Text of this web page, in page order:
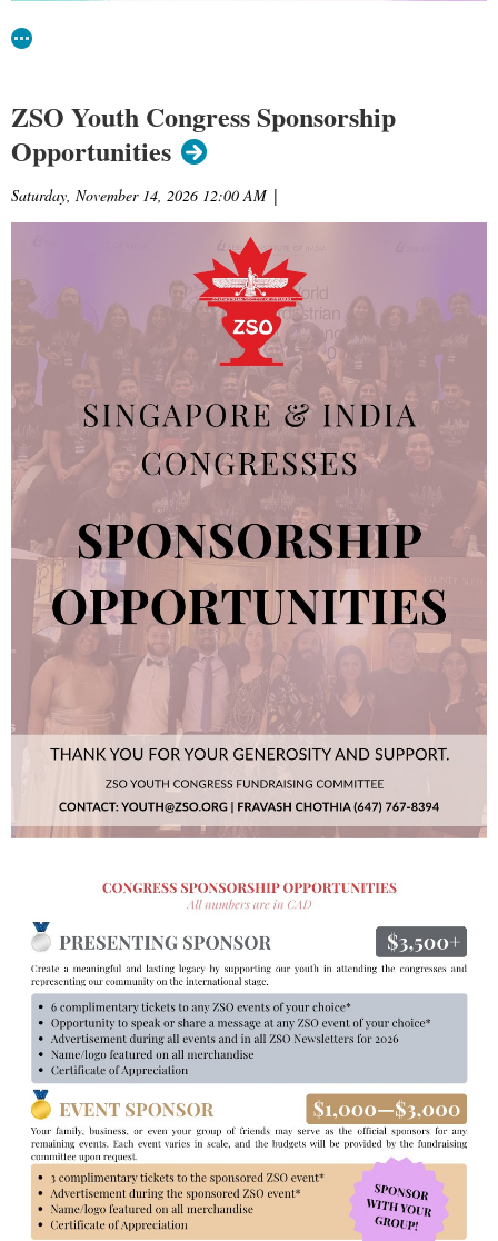
ZSO Youth Congress Sponsorship
Opportunities
Saturday, November 14, 2026 12:00 AM |